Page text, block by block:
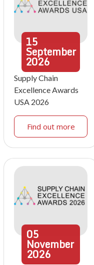
15
September
2026
Supply Chain
Excellence Awards
USA 2026
Find out more
05
November
2026